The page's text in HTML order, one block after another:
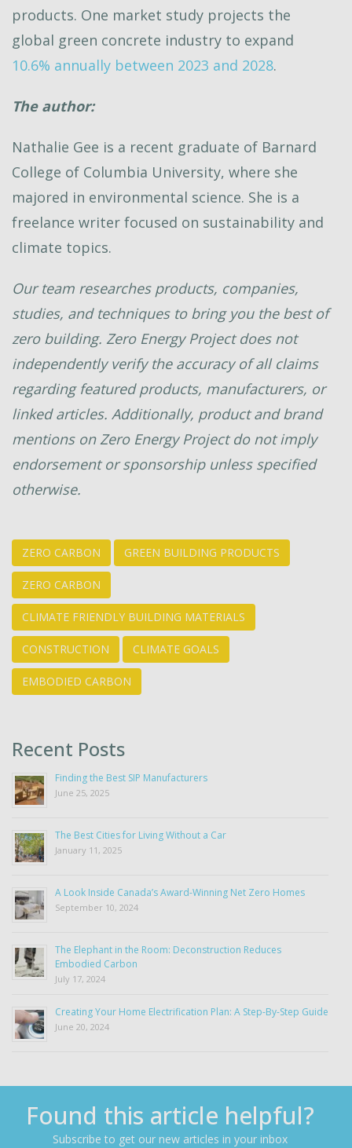
products. One market study projects the
global green concrete industry to expand
10.6% annually between 2023 and 2028.
The author:
Nathalie Gee is a recent graduate of Barnard
College of Columbia University, where she
majored in environmental science. She is a
freelance writer focused on sustainability and
climate topics.
Our team researches products, companies,
studies, and techniques to bring you the best of
zero building. Zero Energy Project does not
independently verify the accuracy of all claims
regarding featured products, manufacturers, or
linked articles. Additionally, product and brand
mentions on Zero Energy Project do not imply
endorsement or sponsorship unless specified
otherwise.
ZERO CARBON GREEN BUILDING PRODUCTS
ZERO CARBON
CLIMATE FRIENDLY BUILDING MATERIALS
CONSTRUCTION CLIMATE GOALS
EMBODIED CARBON
Recent Posts
Finding the Best SIP Manufacturers
June 25, 2025
The Best Cities for Living Without a Car
January 11, 2025
A Look Inside Canada’s Award-Winning Net Zero Homes
September 10, 2024
The Elephant in the Room: Deconstruction Reduces
Embodied Carbon
July 17, 2024
Creating Your Home Electrification Plan: A Step-By-Step Guide
June 20, 2024
Found this article helpful?
Subscribe to get our new articles in your inbox